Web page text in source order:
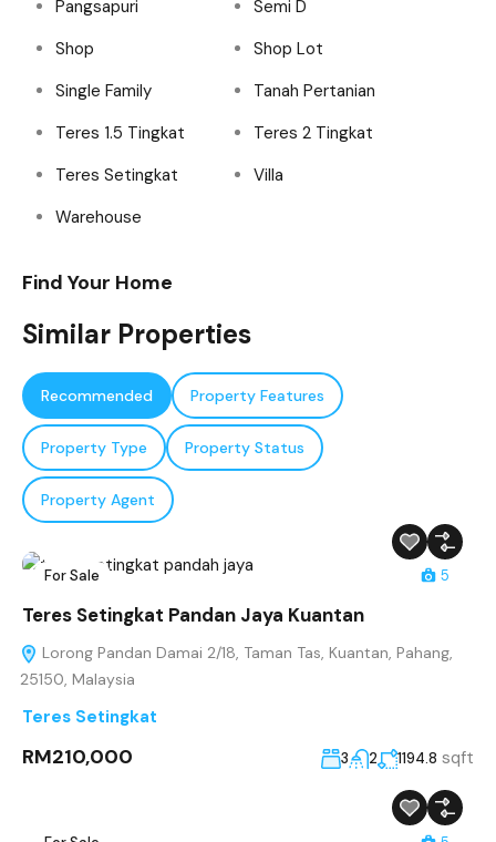
Pangsapuri
Semi D
Shop
Shop Lot
Single Family
Tanah Pertanian
Teres 1.5 Tingkat
Teres 2 Tingkat
Teres Setingkat
Villa
Warehouse
Find Your Home
Similar Properties
Recommended Property Features
Property Type Property Status
Property Agent
For Sale 5
Teres Setingkat Pandan Jaya Kuantan
Lorong Pandan Damai 2/18, Taman Tas, Kuantan, Pahang,
25150, Malaysia
Teres Setingkat
RM210,000 3 2 1194.8 sqft